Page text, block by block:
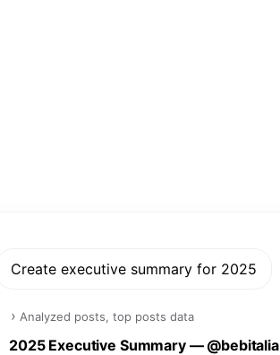
Create executive summary for 2025
› Analyzed posts, top posts data
2025 Executive Summary — @bebitalia